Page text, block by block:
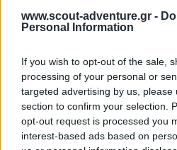
www.scout-adventure.gr -
Personal Information
If you wish to opt-out of the sale,
processing of your personal or
targeted advertising by us, please
section to confirm your selection.
opt-out request is processed you
interest-based ads based on
Reset all×
προϊόντα found